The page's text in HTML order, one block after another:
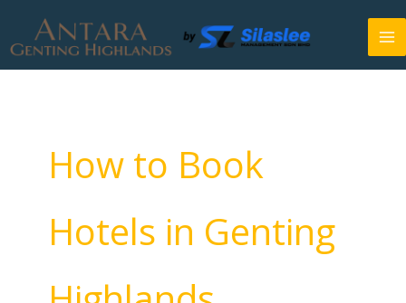
content
How to Book
Hotels in Genting